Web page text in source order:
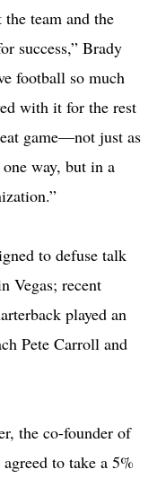
team and the
success,” Brady
football so much
with it for the rest
game—not just as
way, but in a
to defuse talk
Vegas; recent
played an
Pete Carroll and
the co-founder of
to take a 5%